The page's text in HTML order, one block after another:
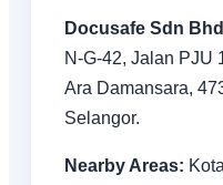
Docusafe Sdn Bhd
N-G-42, Jalan PJU
Ara Damansara,
Selangor.
Nearby Areas: